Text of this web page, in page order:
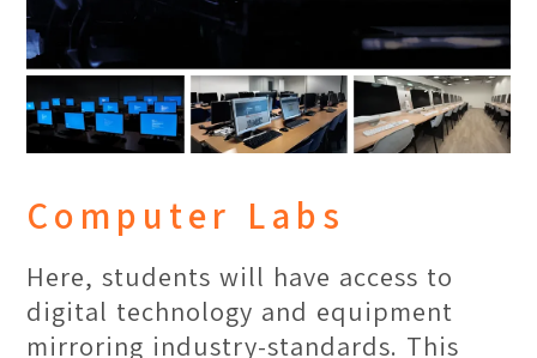
Computer Labs
Here, students will have access to
digital technology and equipment
mirroring industry-standards. This
This space provides a conducive
inspiring environment for artists to
thrive in, ultimately bringing out their
best artistry and impression. Students
will be able to build the foundational
art skills and knowledge it takes to
bring out the finer details in art with
various modes of reference provided.